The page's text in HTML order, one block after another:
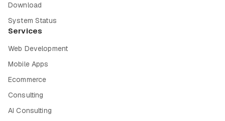
Download
System Status
Services
Web Development
Mobile Apps
Ecommerce
Consulting
AI Consulting